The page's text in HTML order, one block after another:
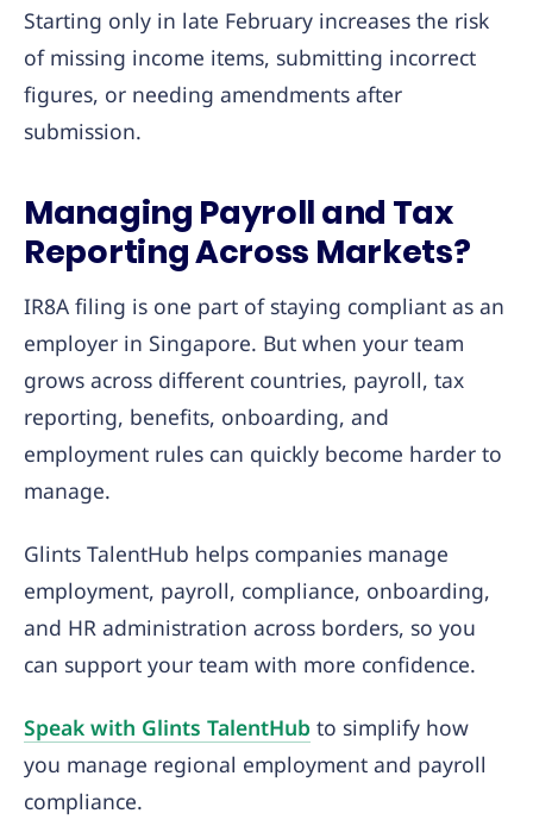
Starting only in late February increases the risk
of missing income items, submitting incorrect
figures, or needing amendments after
submission.
Managing Payroll and Tax
Reporting Across Markets?
IR8A filing is one part of staying compliant as an
employer in Singapore. But when your team
grows across different countries, payroll, tax
reporting, benefits, onboarding, and
employment rules can quickly become harder to
manage.
Glints TalentHub helps companies manage
employment, payroll, compliance, onboarding,
and HR administration across borders, so you
can support your team with more confidence.
Speak with Glints TalentHub to simplify how
you manage regional employment and payroll
compliance.